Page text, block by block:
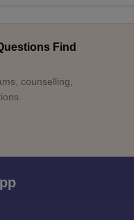
Find
counselling,